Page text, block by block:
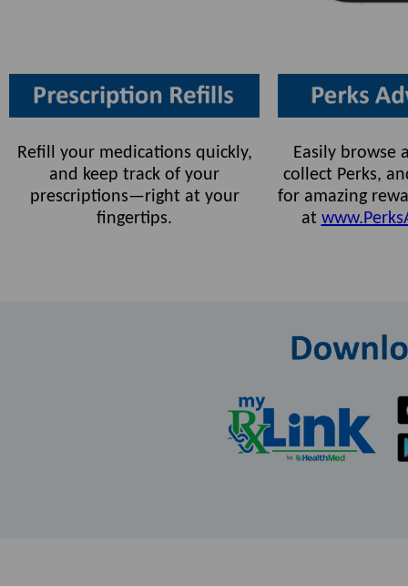
Refill your medications quickly,
and keep track of your
prescriptions—right at your
fingertips.
Easily browse
collect Perks,
for amazing
at